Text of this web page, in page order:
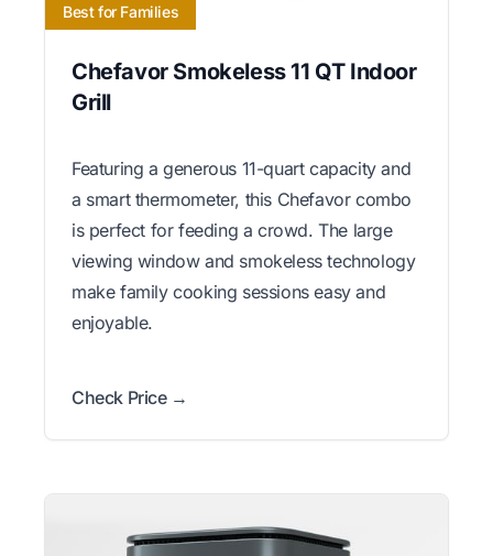
Best for Families
Chefavor Smokeless 11 QT Indoor
Grill
Featuring a generous 11-quart capacity and
a smart thermometer, this Chefavor combo
is perfect for feeding a crowd. The large
viewing window and smokeless technology
make family cooking sessions easy and
enjoyable.
Check Price →